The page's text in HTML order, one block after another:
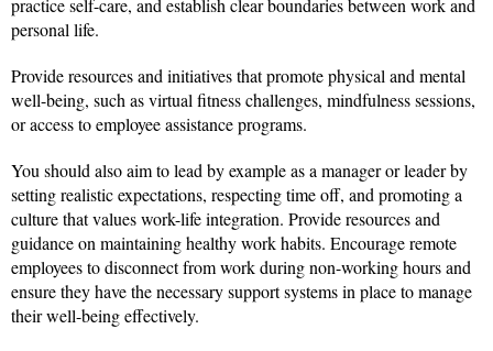
practice self-care, and establish clear boundaries between work and
personal life.
Provide resources and initiatives that promote physical and mental
well-being, such as virtual fitness challenges, mindfulness sessions,
or access to employee assistance programs.
You should also aim to lead by example as a manager or leader by
setting realistic expectations, respecting time off, and promoting a
culture that values work-life integration. Provide resources and
guidance on maintaining healthy work habits. Encourage remote
employees to disconnect from work during non-working hours and
ensure they have the necessary support systems in place to manage
their well-being effectively.